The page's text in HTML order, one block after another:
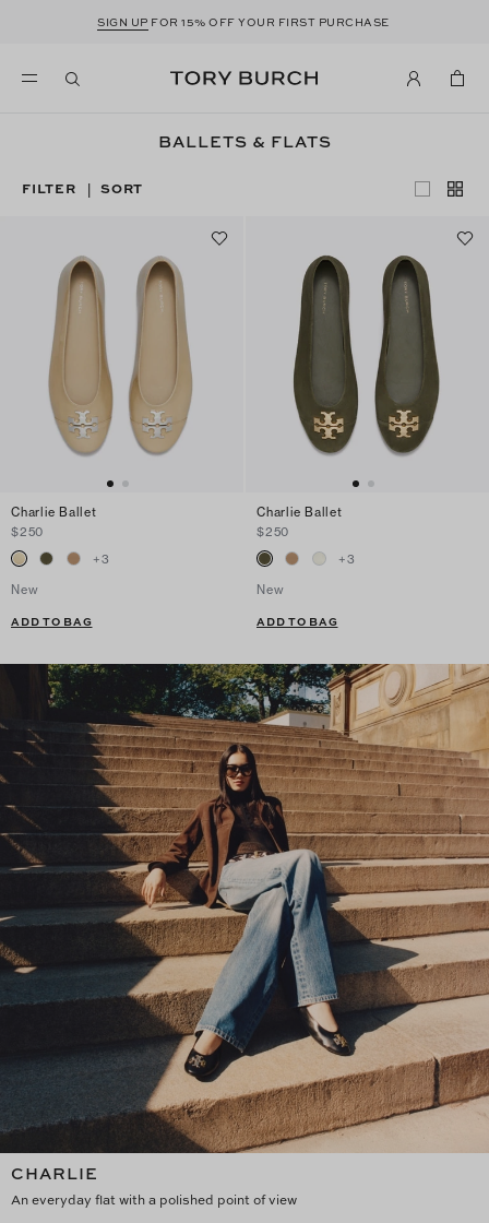
SIGN UP FOR 15% OFF YOUR FIRST PURCHASE
BALLETS & FLATS
FILTER | SORT
Charlie Ballet
$250
+3
New
ADD TO BAG
Charlie Ballet
$250
+3
New
ADD TO BAG
CHARLIE
An everyday flat with a polished point of view